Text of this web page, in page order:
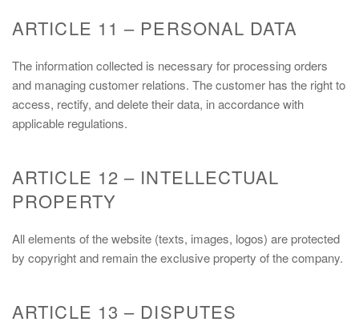
ARTICLE 11 – PERSONAL DATA
The information collected is necessary for processing orders
and managing customer relations. The customer has the right to
access, rectify, and delete their data, in accordance with
applicable regulations.
ARTICLE 12 – INTELLECTUAL
PROPERTY
All elements of the website (texts, images, logos) are protected
by copyright and remain the exclusive property of the company.
ARTICLE 13 – DISPUTES